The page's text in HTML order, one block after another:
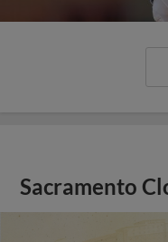
Sacramento